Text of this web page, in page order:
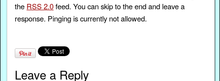
the RSS 2.0feed. You can skip to the end and leave a
response. Pinging is currently not allowed.
Leave a Reply